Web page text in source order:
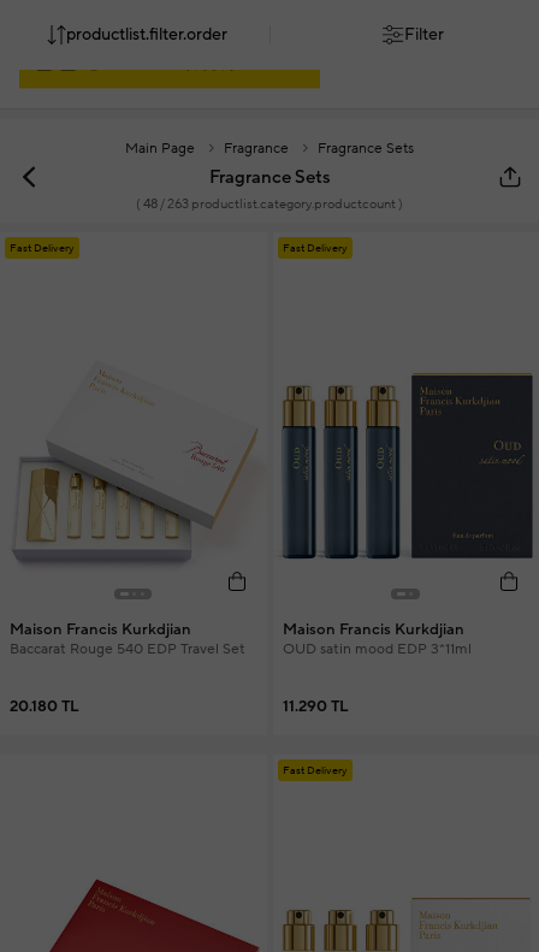
Main Page Fragrance Fragrance Sets
Fragrance Sets
( 48/ 263 productlist.category.productcount )
productlist.filter.order Filter
Fast Delivery
Maison Francis Kurkdjian
Baccarat Rouge 540 EDP Travel Set
20.180 TL
Fast Delivery
Maison Francis Kurkdjian
OUD satin mood EDP 3*11ml
11.290 TL
Fast Delivery